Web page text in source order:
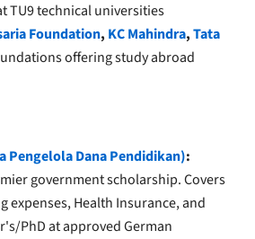
TU9 technical universities
Foundation, KC Mahindra,Tata
offering study abroad
Pengelola Dana Pendidikan):
government scholarship. Covers
expenses, Health Insurance, and
PhD at approved German